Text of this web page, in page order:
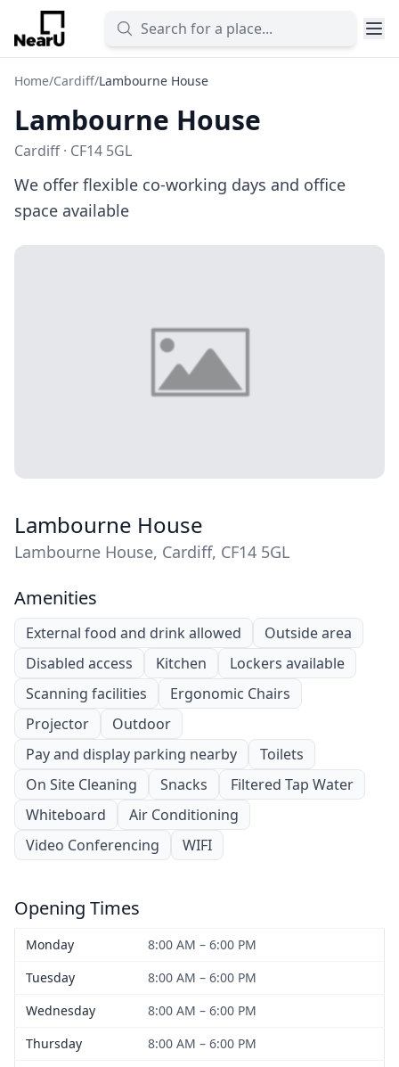
Home/Cardiff/Lambourne House
Lambourne House
Cardiff · CF14 5GL
We offer flexible co-working days and office
space available
Lambourne House
Lambourne House, Cardiff, CF14 5GL
Amenities
External food and drink allowed
Outside area
Disabled access
Kitchen
Lockers available
Scanning facilities
Ergonomic Chairs
Projector
Outdoor
Pay and display parking nearby
Toilets
On Site Cleaning
Snacks
Filtered Tap Water
Whiteboard
Air Conditioning
Video Conferencing
WIFI
Opening Times
Monday
8:00 AM – 6:00 PM
Tuesday
8:00 AM – 6:00 PM
Wednesday
8:00 AM – 6:00 PM
Thursday
8:00 AM – 6:00 PM